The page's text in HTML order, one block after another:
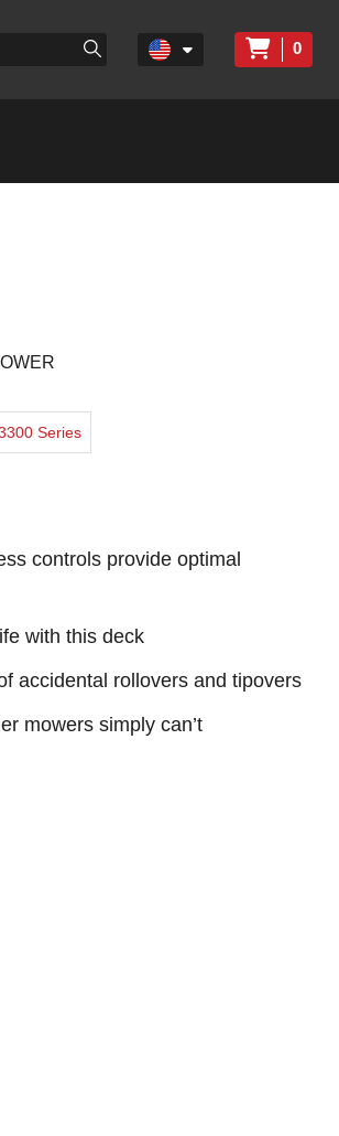
0
Series
controls provide optimal
with this deck
accidental rollovers and tipovers
mowers simply can’t